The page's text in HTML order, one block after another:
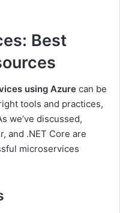
Best
using Azure can be
tools and practices,
we’ve discussed,
and .NET Core are
microservices